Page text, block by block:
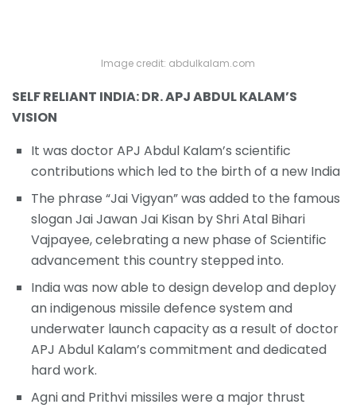
Image credit: abdulkalam.com
SELF RELIANT INDIA: DR. APJ ABDUL KALAM’S
VISION
It was doctor APJ Abdul Kalam’s scientific
contributions which led to the birth of a new India
The phrase “Jai Vigyan” was added to the famous
slogan Jai Jawan Jai Kisan by Shri Atal Bihari
Vajpayee, celebrating a new phase of Scientific
advancement this country stepped into.
India was now able to design develop and deploy
an indigenous missile defence system and
underwater launch capacity as a result of doctor
APJ Abdul Kalam’s commitment and dedicated
hard work.
Agni and Prithvi missiles were a major thrust